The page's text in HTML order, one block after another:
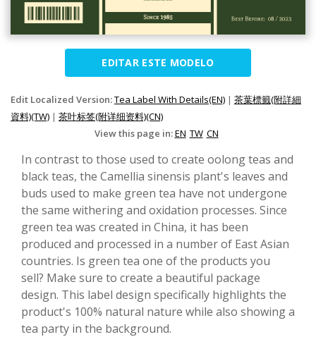
EDITAR ESTE MODELO
Edit Localized Version:Tea Label With Details(EN) | 茶葉標籤(附詳細
資料)(TW) | 茶叶标签(附详细资料)(CN)
View this page in:EN TW CN
In contrast to those used to create oolong teas and
black teas, the Camellia sinensis plant's leaves and
buds used to make green tea have not undergone
the same withering and oxidation processes. Since
green tea was created in China, it has been
produced and processed in a number of East Asian
countries. Is green tea one of the products you
sell? Make sure to create a beautiful package
design. This label design specifically highlights the
product's 100% natural nature while also showing a
tea party in the background.